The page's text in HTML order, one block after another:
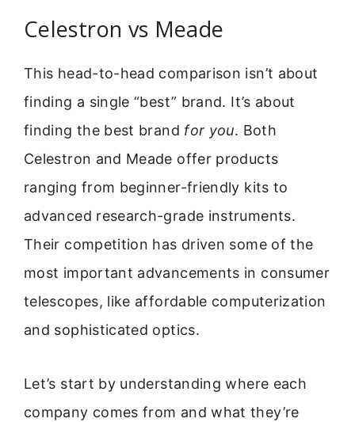
Celestron vs Meade
This head-to-head comparison isn’t about
finding a single “best” brand. It’s about
finding the best brand for you. Both
Celestron and Meade offer products
ranging from beginner-friendly kits to
advanced research-grade instruments.
Their competition has driven some of the
most important advancements in consumer
telescopes, like affordable computerization
and sophisticated optics.
Let’s start by understanding where each
company comes from and what they’re